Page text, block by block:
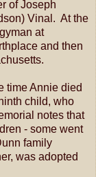
of Joseph
Vinal. At the
at
and then
time Annie died
child, who
notes that
- some went
family
was adopted